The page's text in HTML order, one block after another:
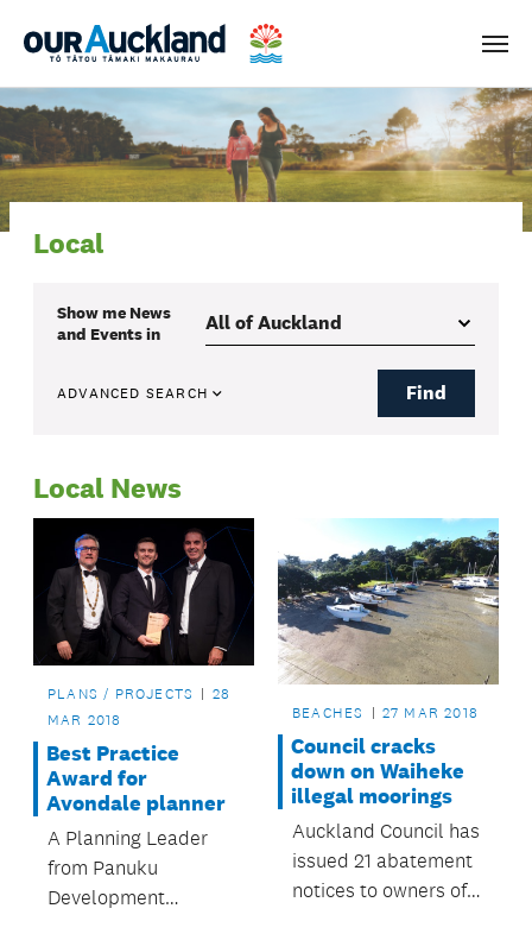
Menu
Local
Show me News
and Eventsin
ADVANCED SEARCH Find
Local News
PLANS / PROJECTS
28
MAR 2018
Best Practice
Award for
Avondale planner
A Planning Leader
from Panuku
Development
BEACHES 27 MAR 2018
Council cracks
down on Waiheke
illegal moorings
Auckland Council has
issued 21 abatement
notices to owners of